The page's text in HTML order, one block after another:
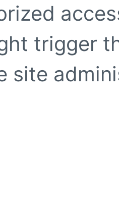
trigger
site